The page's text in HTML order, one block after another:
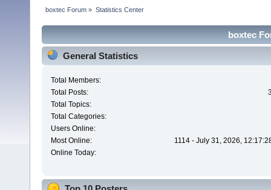
boxtec Forum » Statistics Center
boxtec
General Statistics
Total Members:
Total Posts:
Total Topics:
Total Categories:
Users Online:
Most Online:
1114 - July 31, 2026,
Online Today: